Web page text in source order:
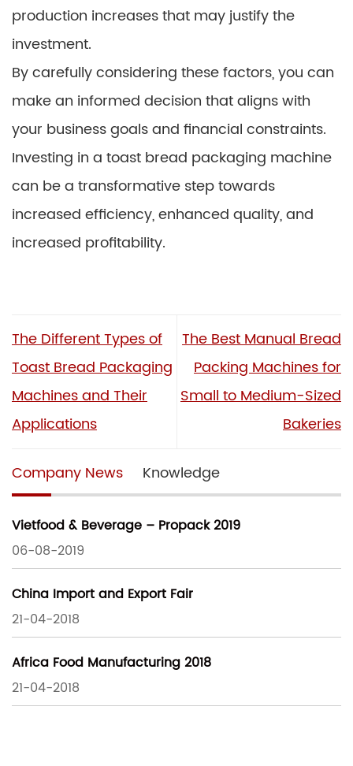
production increases that may justify the
investment.
By carefully considering these factors, you can
make an informed decision that aligns with
your business goals and financial constraints.
Investing in a toast bread packaging machine
can be a transformative step towards
increased efficiency, enhanced quality, and
increased profitability.
The Different Types of
Toast Bread Packaging
Machines and Their
Applications
The Best Manual Bread
Packing Machines for
Small to Medium-Sized
Bakeries
Company News Knowledge
Vietfood & Beverage – Propack 2019
06-08-2019
China Import and Export Fair
21-04-2018
Africa Food Manufacturing 2018
21-04-2018